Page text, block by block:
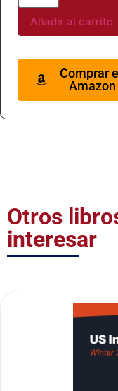
Añadir al carrito
Comprar
Amazon
Otros
interesar